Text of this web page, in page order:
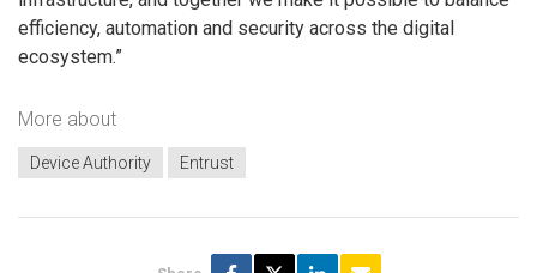
efficiency, automation and security across the digital
ecosystem.”
More about
Device Authority Entrust